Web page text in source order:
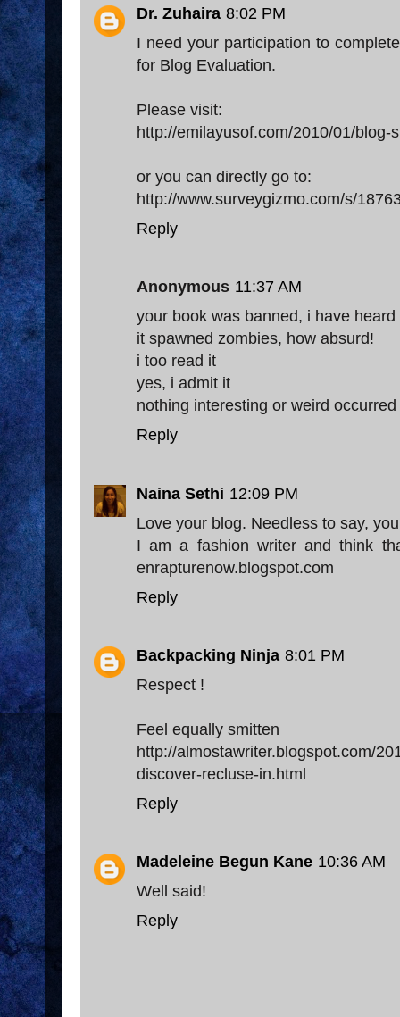
Dr. Zuhaira 8:02 PM
I need your participation to
for Blog Evaluation.
Please visit:
http://emilayusof.com/2010/01/blog-
or you can directly go to:
http://www.surveygizmo.com/s/
Reply
Anonymous 11:37 AM
your book was banned, i have heard
it spawned zombies, how absurd!
i too read it
yes, i admit it
nothing interesting or weird occurred
Reply
Naina Sethi 12:09 PM
Love your blog. Needless to say,
I am a fashion writer and think
enrapturenow.blogspot.com
Reply
Backpacking Ninja 8:01 PM
Respect !
Feel equally smitten
http://almostawriter.blogspot.com/
discover-recluse-in.html
Reply
Madeleine Begun Kane 10:36 AM
Well said!
Reply